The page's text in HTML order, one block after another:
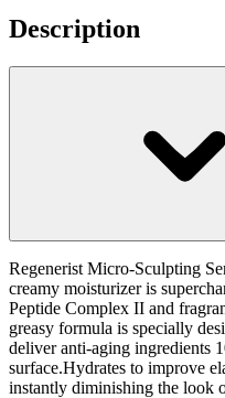
Description
Regenerist Micro-Sculpting
creamy moisturizer is
Peptide Complex II and
greasy formula is specially
deliver anti-aging ingredients
surface.Hydrates to improve
instantly diminishing the look